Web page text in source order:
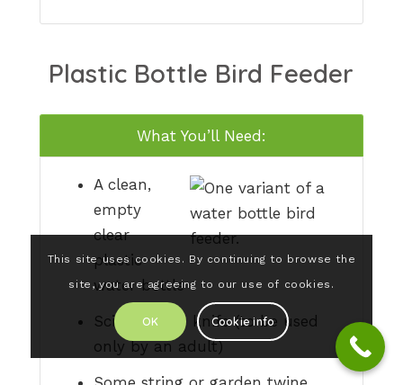
Plastic Bottle Bird Feeder
What You’ll Need:
A clean,
empty
clear
plastic
water bottle
Scissors or a knife (to be used
only by an adult)
This site uses cookies. By continuing to browse the
site, you are agreeing to our use of cookies.
OK Cookie info